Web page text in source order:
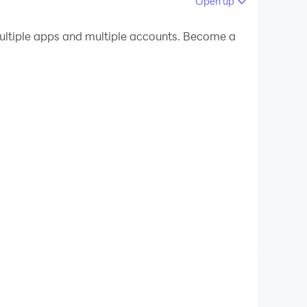
on your PC!
duets, and turn every performance into
With scrolling lyrics and studio-quality
existing song, harmonize, or create group
apps and multiple accounts. Become a